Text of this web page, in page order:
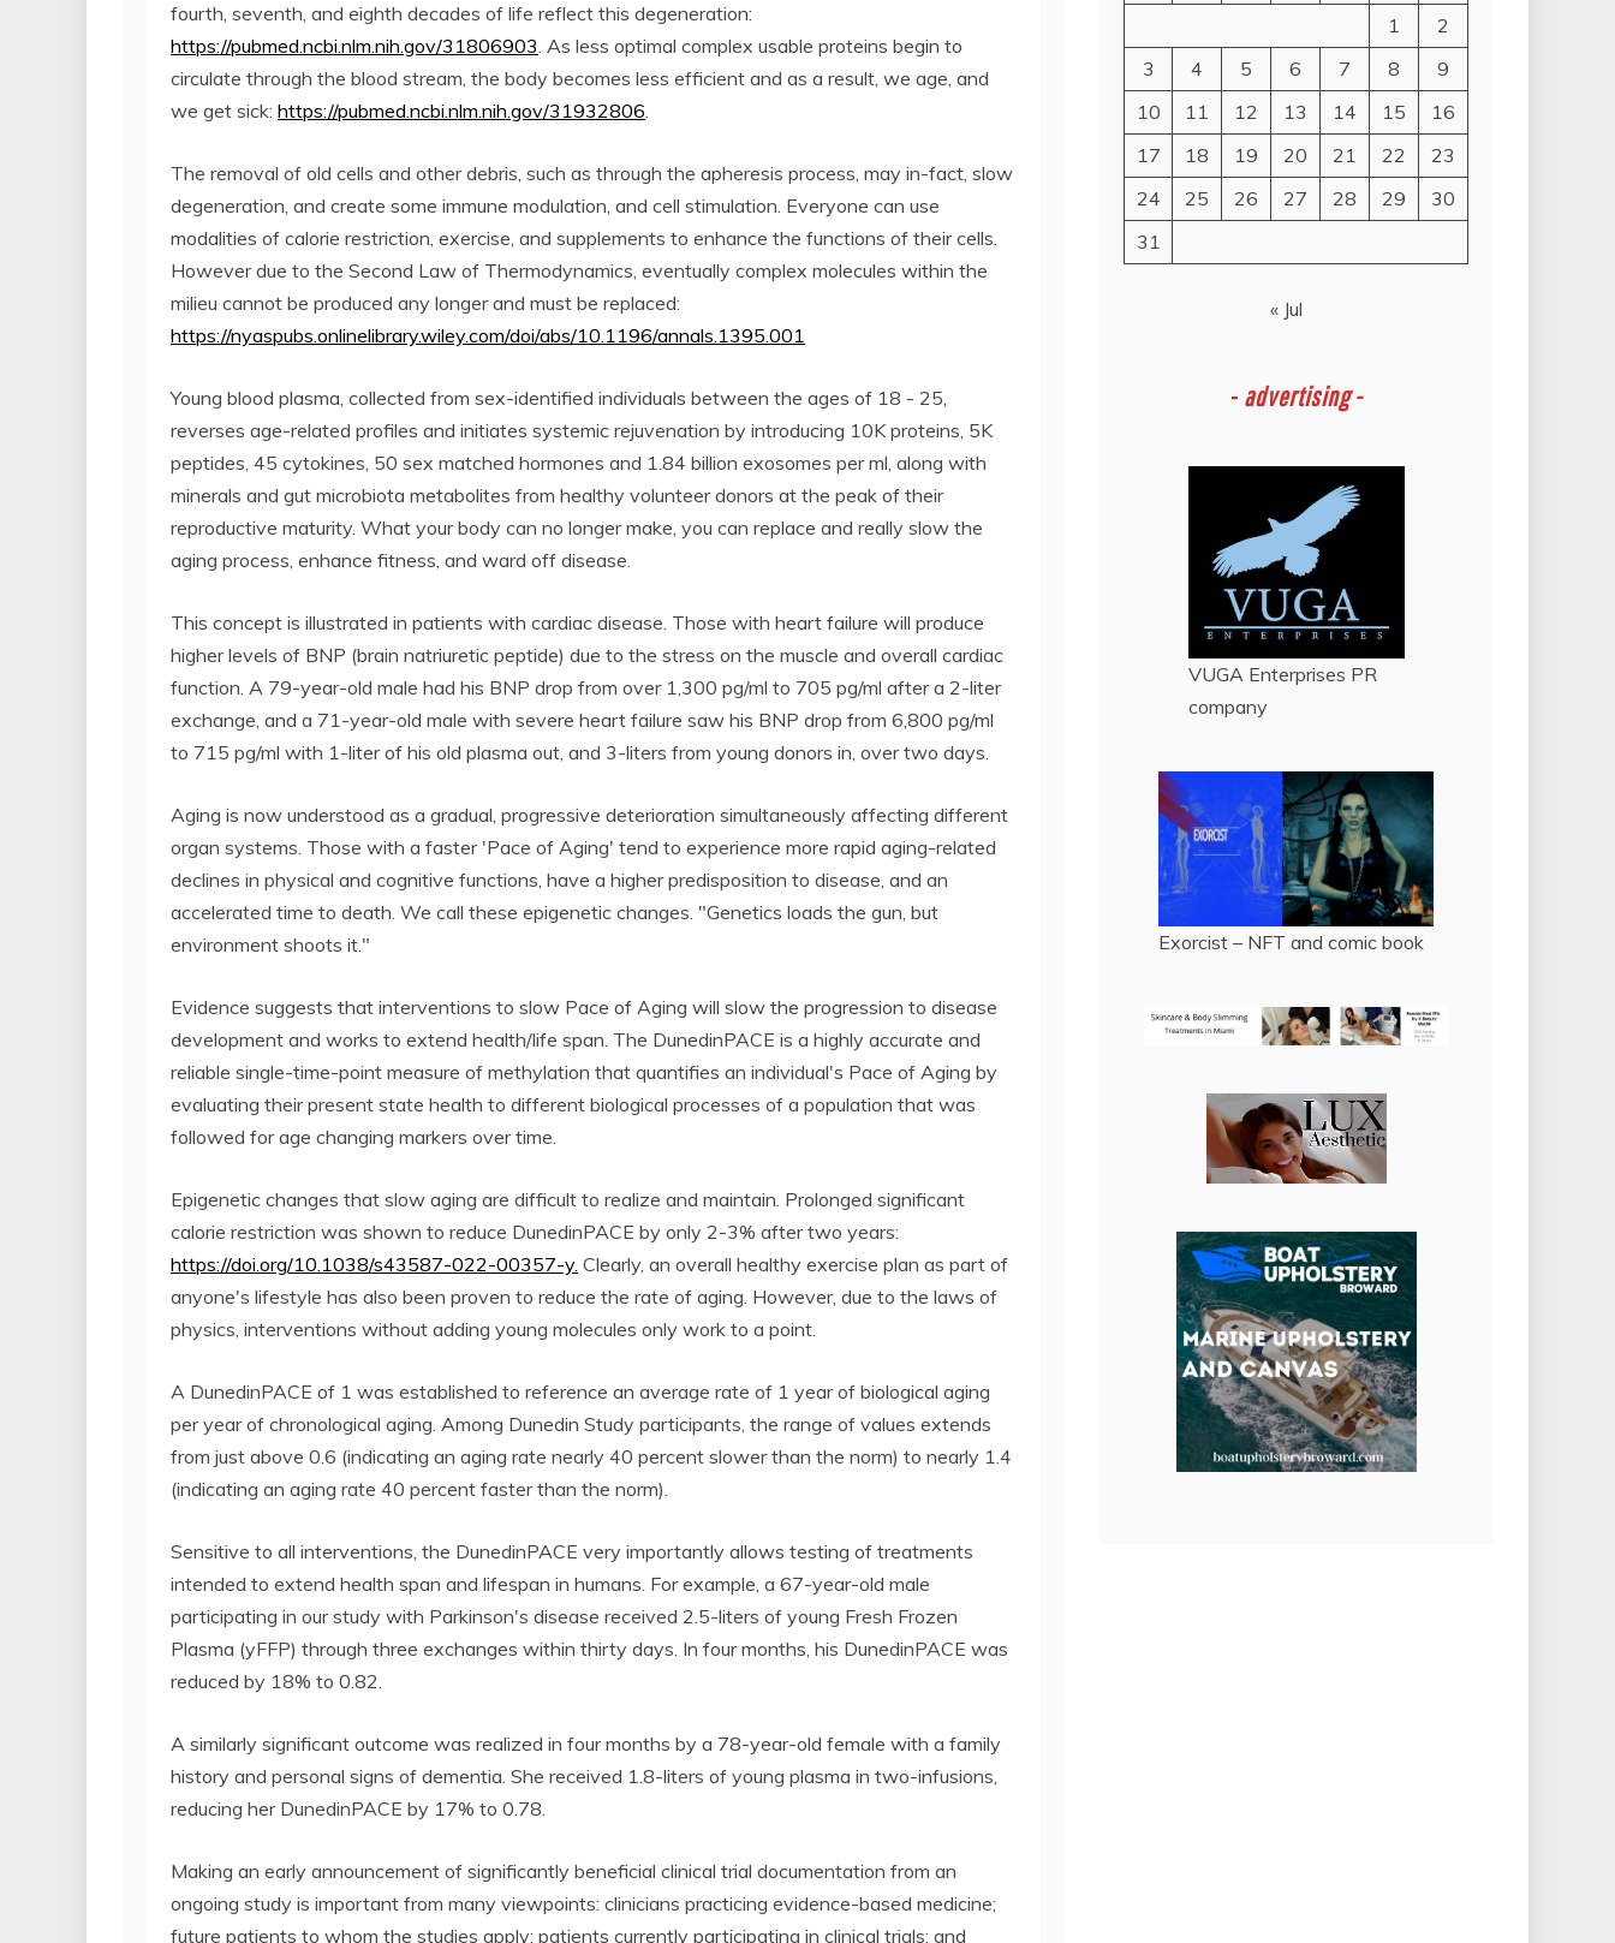
fourth, seventh, and eighth decades of life reflect this degeneration:
https://pubmed.ncbi.nlm.nih.gov/31806903. As less optimal complex usable proteins begin to
circulate through the blood stream, the body becomes less efficient and as a result, we age, and
we get sick: https://pubmed.ncbi.nlm.nih.gov/31932806.
The removal of old cells and other debris, such as through the apheresis process, may in-fact, slow
degeneration, and create some immune modulation, and cell stimulation. Everyone can use
modalities of calorie restriction, exercise, and supplements to enhance the functions of their cells.
However due to the Second Law of Thermodynamics, eventually complex molecules within the
milieu cannot be produced any longer and must be replaced:
https://nyaspubs.onlinelibrary.wiley.com/doi/abs/10.1196/annals.1395.001
Young blood plasma, collected from sex-identified individuals between the ages of 18 - 25,
reverses age-related profiles and initiates systemic rejuvenation by introducing 10K proteins, 5K
peptides, 45 cytokines, 50 sex matched hormones and 1.84 billion exosomes per ml, along with
minerals and gut microbiota metabolites from healthy volunteer donors at the peak of their
reproductive maturity. What your body can no longer make, you can replace and really slow the
aging process, enhance fitness, and ward off disease.
This concept is illustrated in patients with cardiac disease. Those with heart failure will produce
higher levels of BNP (brain natriuretic peptide) due to the stress on the muscle and overall cardiac
function. A 79-year-old male had his BNP drop from over 1,300 pg/ml to 705 pg/ml after a 2-liter
exchange, and a 71-year-old male with severe heart failure saw his BNP drop from 6,800 pg/ml
to 715 pg/ml with 1-liter of his old plasma out, and 3-liters from young donors in, over two days.
Aging is now understood as a gradual, progressive deterioration simultaneously affecting different
organ systems. Those with a faster 'Pace of Aging' tend to experience more rapid aging-related
declines in physical and cognitive functions, have a higher predisposition to disease, and an
accelerated time to death. We call these epigenetic changes. "Genetics loads the gun, but
environment shoots it."
Evidence suggests that interventions to slow Pace of Aging will slow the progression to disease
development and works to extend health/life span. The DunedinPACE is a highly accurate and
reliable single-time-point measure of methylation that quantifies an individual's Pace of Aging by
evaluating their present state health to different biological processes of a population that was
followed for age changing markers over time.
Epigenetic changes that slow aging are difficult to realize and maintain. Prolonged significant
calorie restriction was shown to reduce DunedinPACE by only 2-3% after two years:
https://doi.org/10.1038/s43587-022-00357-y. Clearly, an overall healthy exercise plan as part of
anyone's lifestyle has also been proven to reduce the rate of aging. However, due to the laws of
physics, interventions without adding young molecules only work to a point.
A DunedinPACE of 1 was established to reference an average rate of 1 year of biological aging
per year of chronological aging. Among Dunedin Study participants, the range of values extends
from just above 0.6 (indicating an aging rate nearly 40 percent slower than the norm) to nearly 1.4
(indicating an aging rate 40 percent faster than the norm).
Sensitive to all interventions, the DunedinPACE very importantly allows testing of treatments
intended to extend health span and lifespan in humans. For example, a 67-year-old male
participating in our study with Parkinson's disease received 2.5-liters of young Fresh Frozen
Plasma (yFFP) through three exchanges within thirty days. In four months, his DunedinPACE was
reduced by 18% to 0.82.
A similarly significant outcome was realized in four months by a 78-year-old female with a family
history and personal signs of dementia. She received 1.8-liters of young plasma in two-infusions,
reducing her DunedinPACE by 17% to 0.78.
Making an early announcement of significantly beneficial clinical trial documentation from an
ongoing study is important from many viewpoints: clinicians practicing evidence-based medicine;
future patients to whom the studies apply; patients currently participating in clinical trials; and
1
2
3
4 5 6 7 8
9
10
11 12 13 14 15
16
17
18 19 20 21 22
23
24
25 26 27 28 29
30
31
« Jul
- advertising -
VUGA Enterprises PR
company
Exorcist – NFT and comic book